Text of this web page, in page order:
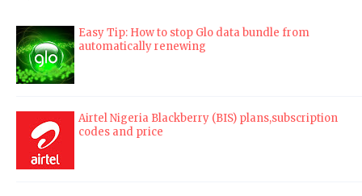
Easy Tip: How to stop Glo data bundle from
automatically renewing
Airtel Nigeria Blackberry (BIS) plans,subscription
codes and price